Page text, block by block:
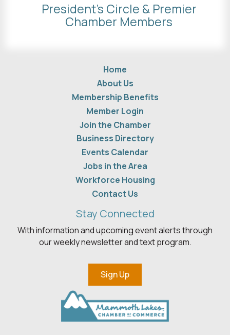
President's Circle & Premier
Chamber Members
Home
About Us
Membership Benefits
Member Login
Join the Chamber
Business Directory
Events Calendar
Jobs in the Area
Workforce Housing
Contact Us
Stay Connected
With information and upcoming event alerts through
our weekly newsletter and text program.
Sign Up